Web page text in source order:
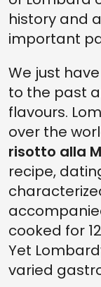
history and
important
We just
to the past
flavours.
over the
risotto alla
recipe,
cooked for
Yet
varied